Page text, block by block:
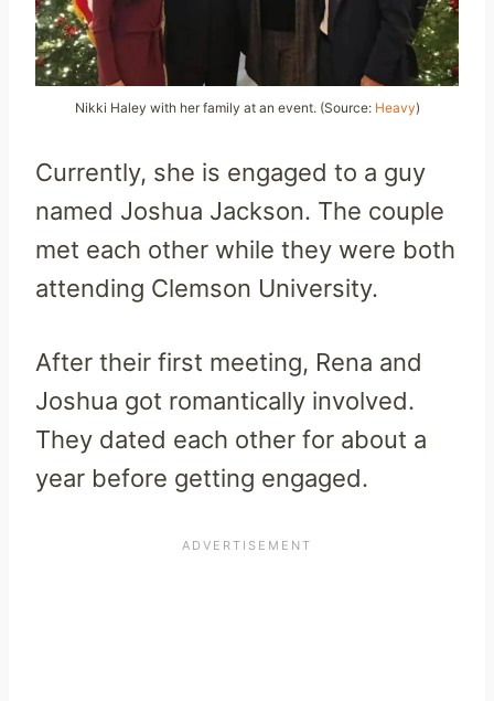
Nikki Haley with her family at an event. (Source: Heavy)
Currently, she is engaged to a guy
named Joshua Jackson. The couple
met each other while they were both
attending Clemson University.
After their first meeting, Rena and
Joshua got romantically involved.
They dated each other for about a
year before getting engaged.